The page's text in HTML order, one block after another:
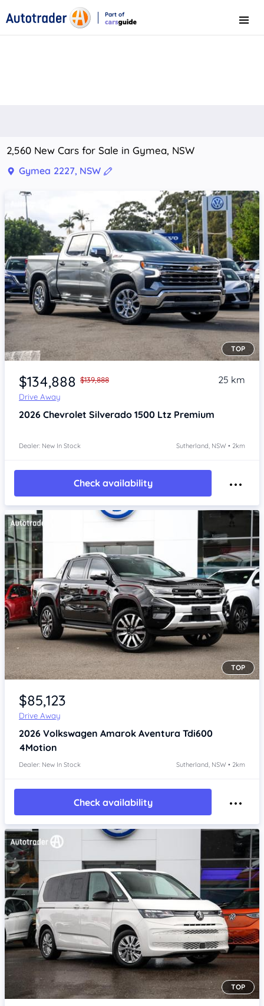
Part of
Menu
2,560 New Cars for Sale in Gymea, NSW
Gymea 2227, NSW
Item 1 of 4
TOP
$134,888 $139,888
Drive Away
25 km
2026 Chevrolet Silverado 1500 Ltz Premium
Dealer: New In Stock Sutherland, NSW • 2km
Check availability
Item 1 of 4
TOP
$85,123
Drive Away
2026 Volkswagen Amarok Aventura Tdi600
4Motion
Dealer: New In Stock Sutherland, NSW • 2km
Check availability
Item 1 of 4
TOP